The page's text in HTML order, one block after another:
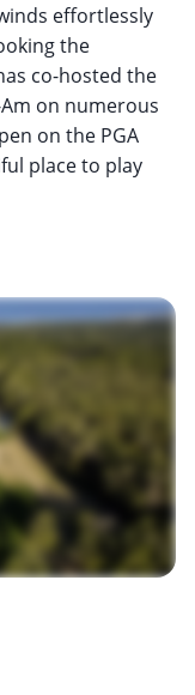
effortlessly
the
co-hosted the
on numerous
on the PGA
place to play